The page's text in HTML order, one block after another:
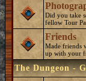
Did you take
fellow Tour
Friends
Made friends
up with your
The Dungeon -